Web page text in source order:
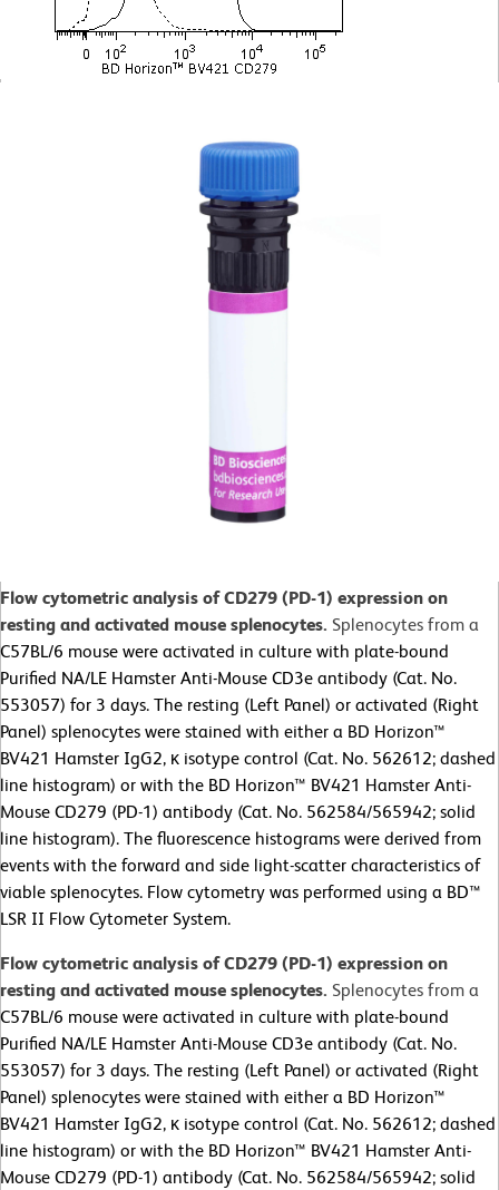
Flow cytometric analysis of CD279 (PD-1) expression on
resting and activated mouse splenocytes. Splenocytes from a
C57BL/6 mouse were activated in culture with plate-bound
Purified NA/LE Hamster Anti-Mouse CD3e antibody (Cat. No.
553057) for 3 days. The resting (Left Panel) or activated (Right
Panel) splenocytes were stained with either a BD Horizon™
BV421 Hamster IgG2, κ isotype control (Cat. No. 562612; dashed
line histogram) or with the BD Horizon™ BV421 Hamster Anti-
Mouse CD279 (PD-1) antibody (Cat. No. 562584/565942; solid
line histogram). The fluorescence histograms were derived from
events with the forward and side light-scatter characteristics of
viable splenocytes. Flow cytometry was performed using a BD™
LSR II Flow Cytometer System.
Flow cytometric analysis of CD279 (PD-1) expression on
resting and activated mouse splenocytes. Splenocytes from a
C57BL/6 mouse were activated in culture with plate-bound
Purified NA/LE Hamster Anti-Mouse CD3e antibody (Cat. No.
553057) for 3 days. The resting (Left Panel) or activated (Right
Panel) splenocytes were stained with either a BD Horizon™
BV421 Hamster IgG2, κ isotype control (Cat. No. 562612; dashed
line histogram) or with the BD Horizon™ BV421 Hamster Anti-
Mouse CD279 (PD-1) antibody (Cat. No. 562584/565942; solid